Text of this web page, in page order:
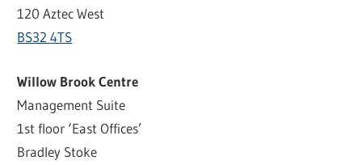
120 Aztec West
BS32 4TS
Willow Brook Centre
Management Suite
1st floor ‘East Offices’
Bradley Stoke